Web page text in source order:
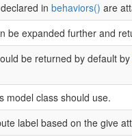
in behaviors() are
be expanded further and
be returned by default by
model class should use.
label based on the give